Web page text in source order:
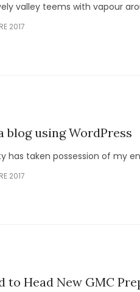
valley teems with vapour
2017
blog using WordPress
has taken possession of my
2017
to Head New GMC